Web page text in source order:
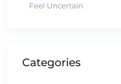
Feel Uncertain
Categories